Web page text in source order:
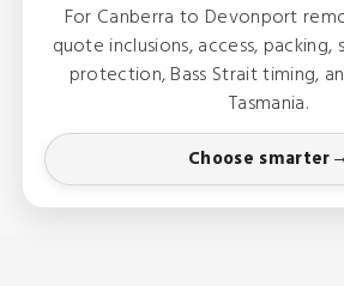
For Canberra to Devonport
quote inclusions, access,
protection, Bass Strait timing,
Tasmania.
Choose smarter